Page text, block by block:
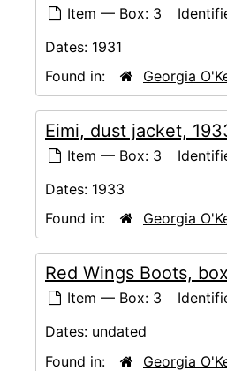
Item — Box: 3
Dates: 1931
Found in:
Georgia
Eimi, dust jacket,
Item — Box: 3
Dates: 1933
Found in:
Georgia
Red Wings Boots,
Item — Box: 3
Dates: undated
Found in:
Georgia